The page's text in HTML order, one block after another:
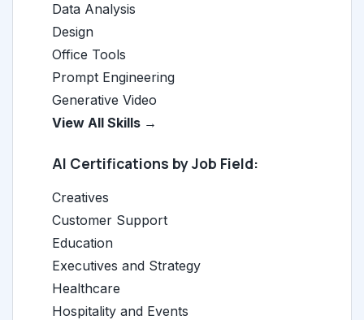
Data Analysis
Design
Office Tools
Prompt Engineering
Generative Video
View All Skills →
AI Certifications by Job Field:
Creatives
Customer Support
Education
Executives and Strategy
Healthcare
Hospitality and Events